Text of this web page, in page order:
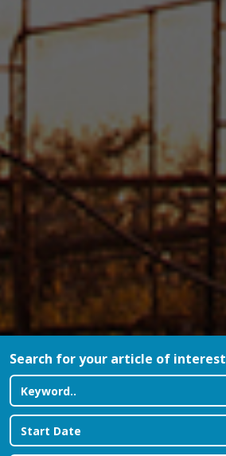
Search for your article of interest